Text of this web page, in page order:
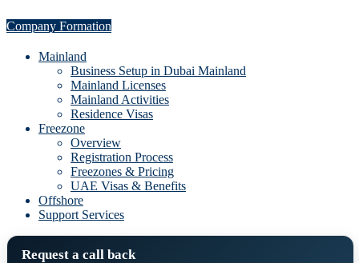
Company Formation
Mainland
Business Setup in Dubai Mainland
Mainland Licenses
Mainland Activities
Residence Visas
Freezone
Overview
Registration Process
Freezones & Pricing
UAE Visas & Benefits
Offshore
Support Services
Request a call back